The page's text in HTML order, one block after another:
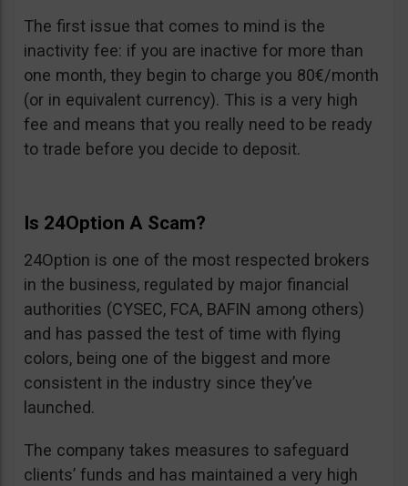
The first issue that comes to mind is the
inactivity fee: if you are inactive for more than
one month, they begin to charge you 80€/month
(or in equivalent currency). This is a very high
fee and means that you really need to be ready
to trade before you decide to deposit.
Is 24Option A Scam?
24Option is one of the most respected brokers
in the business, regulated by major financial
authorities (CYSEC, FCA, BAFIN among others)
and has passed the test of time with flying
colors, being one of the biggest and more
consistent in the industry since they’ve
launched.
The company takes measures to safeguard
clients’ funds and has maintained a very high